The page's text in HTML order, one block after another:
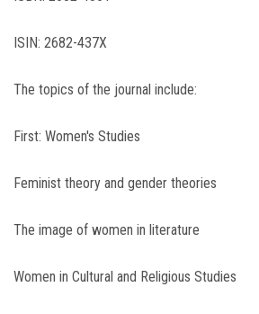
ISIN: 2682-437X
The topics of the journal include:
First: Women's Studies
Feminist theory and gender theories
The image of women in literature
Women in Cultural and Religious Studies